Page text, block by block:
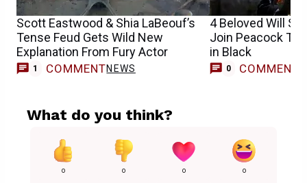
Scott Eastwood & Shia LaBeouf’s
Tense Feud Gets Wild New
Explanation From Fury Actor
1 COMMENTNEWS
4 Beloved Will
Join Peacock
in Black
0 COMMENTS